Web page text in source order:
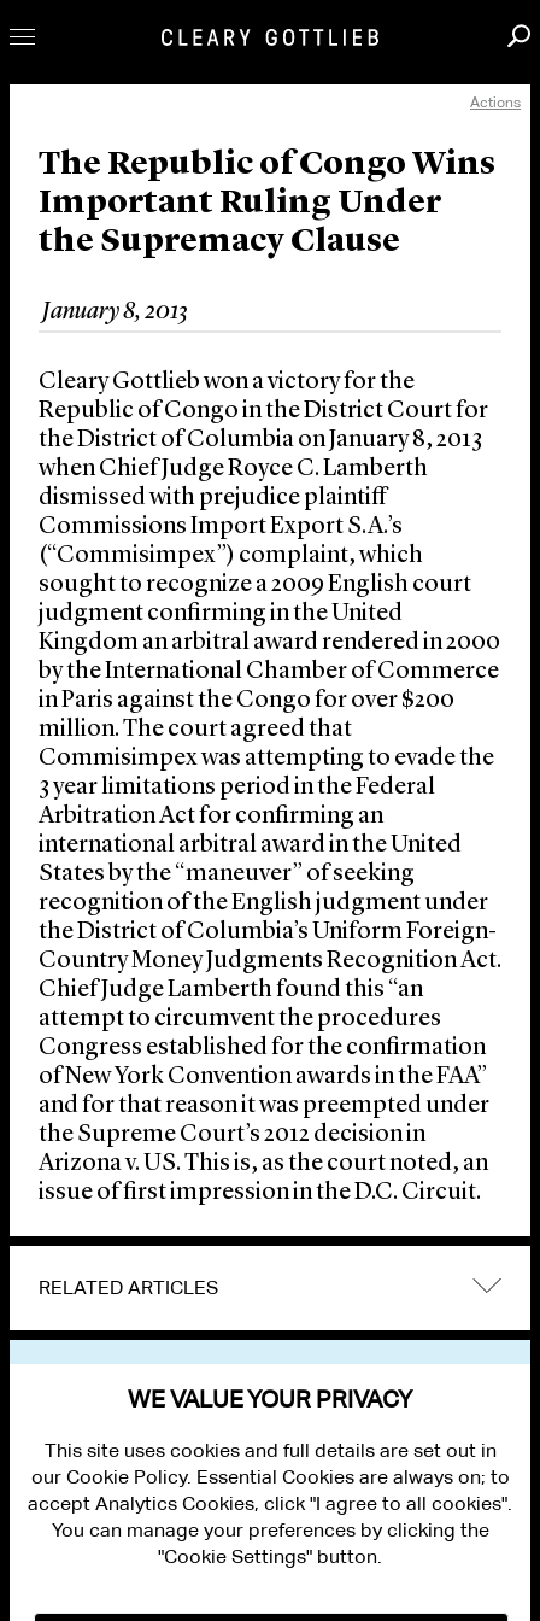
Our Practice
Innovation
Careers
News & Insights
About Us
Locations
Actions
The Republic of Congo Wins
Important Ruling Under
the Supremacy Clause
January 8, 2013
Cleary Gottlieb won a victory for the
Republic of Congo in the District Court for
the District of Columbia on January 8, 2013
when Chief Judge Royce C. Lamberth
dismissed with prejudice plaintiff
Commissions Import Export S.A.’s
(“Commisimpex”) complaint, which
sought to recognize a 2009 English court
judgment confirming in the United
Kingdom an arbitral award rendered in 2000
by the International Chamber of Commerce
in Paris against the Congo for over $200
million. The court agreed that
Commisimpex was attempting to evade the
3 year limitations period in the Federal
Arbitration Act for confirming an
international arbitral award in the United
States by the “maneuver” of seeking
recognition of the English judgment under
the District of Columbia’s Uniform Foreign-
Country Money Judgments Recognition Act.
Chief Judge Lamberth found this “an
attempt to circumvent the procedures
Congress established for the confirmation
of New York Convention awards in the FAA”
and for that reason it was preempted under
the Supreme Court’s 2012 decision in
Arizona v. US. This is, as the court noted, an
issue of first impression in the D.C. Circuit.
RELATED ARTICLES
PRIVACY
WE VALUE YOUR PRIVACY
This site uses cookies and full details are set out in
our Cookie Policy. Essential Cookies are always on; to
accept Analytics Cookies, click "I agree to all cookies".
You can manage your preferences by clicking the
"Cookie Settings" button.